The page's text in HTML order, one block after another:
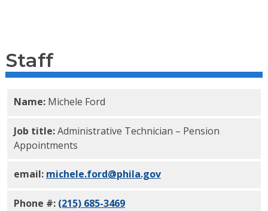
Staff
Name: Michele Ford
Job title:Administrative Technician – Pension
Appointments
email: michele.ford@phila.gov
Phone #: (215) 685-3469